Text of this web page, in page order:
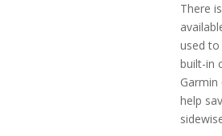
There
used to
built-in
help